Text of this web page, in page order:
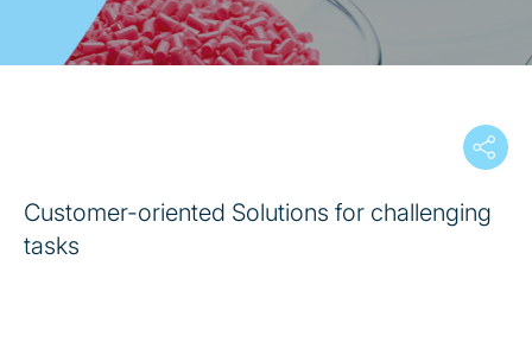
Customer-oriented Solutions for challenging
tasks